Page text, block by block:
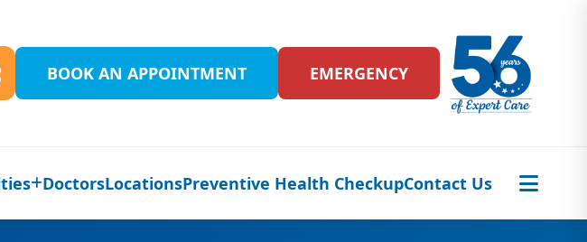
BOOK AN APPOINTMENT EMERGENCY
DoctorsLocationsPreventive Health CheckupContact Us